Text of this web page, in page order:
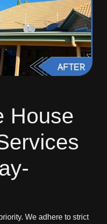
House
We adhere to strict